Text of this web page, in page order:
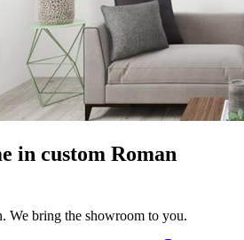
in custom Roman
We bring the showroom to you.